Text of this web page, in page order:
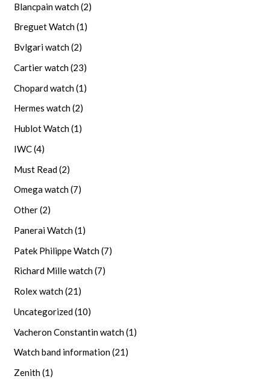
Blancpain watch(2)
Breguet Watch(1)
Bvlgari watch(2)
Cartier watch(23)
Chopard watch(1)
Hermes watch(2)
Hublot Watch(1)
IWC(4)
Must Read(2)
Omega watch(7)
Other(2)
Panerai Watch(1)
Patek Philippe Watch(7)
Richard Mille watch(7)
Rolex watch(21)
Uncategorized(10)
Vacheron Constantin watch(1)
Watch band information(21)
Zenith(1)